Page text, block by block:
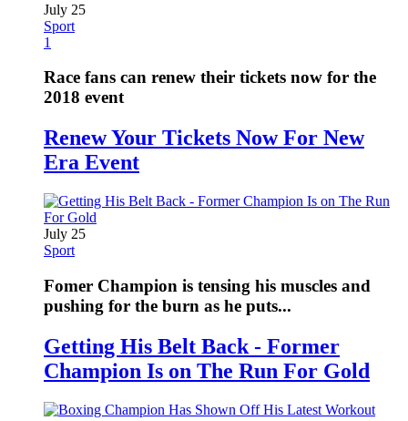
July 25
Sport
1
Race fans can renew their tickets now for the
2018 event
Renew Your Tickets Now For New
Era Event
July 25
Sport
Fomer Champion is tensing his muscles and
pushing for the burn as he puts...
Getting His Belt Back - Former
Champion Is on The Run For Gold